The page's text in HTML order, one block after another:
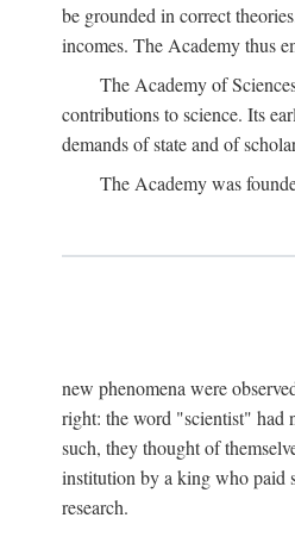
be grounded in correct
incomes. The Academy thus
The Academy of
contributions to science. Its
demands of state and of
The Academy was
new phenomena were
right: the word "scientist" had
such, they thought of
institution by a king who paid
research.